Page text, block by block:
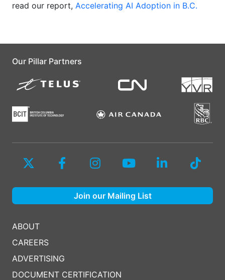
read our report, Accelerating AI Adoption in B.C.
Our Pillar Partners
ABOUT
CAREERS
ADVERTISING
DOCUMENT CERTIFICATION
Join our Mailing List